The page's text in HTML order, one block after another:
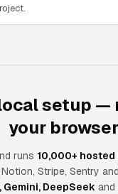
setup —
your browser
runs 10,000+ hosted
Notion, Stripe, Sentry
Gemini, DeepSeek and